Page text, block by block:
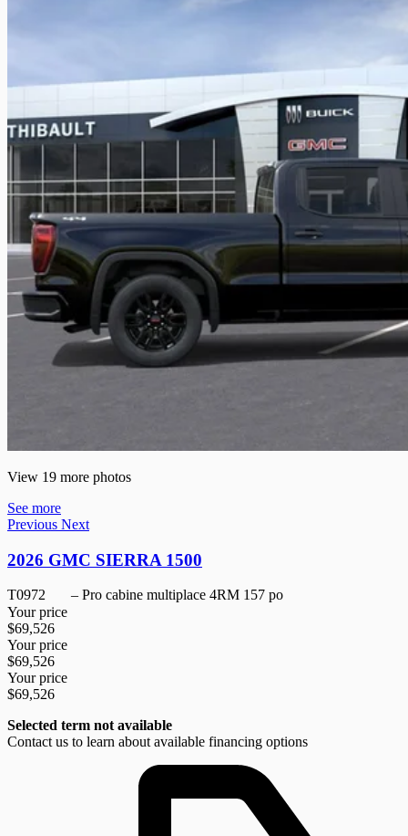
View 19 more photos
See more
Previous Next
2026 GMC SIERRA 1500
T0972
– Pro cabine multiplace 4RM 157 po
Your price
$69,526
Your price
$69,526
Your price
$69,526
Selected term not available
Contact us to learn about available financing options